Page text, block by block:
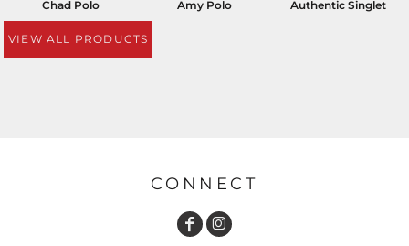
Chad Polo Amy Polo Authentic Singlet
VIEW ALL PRODUCTS
CONNECT